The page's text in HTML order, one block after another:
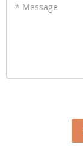
* Message